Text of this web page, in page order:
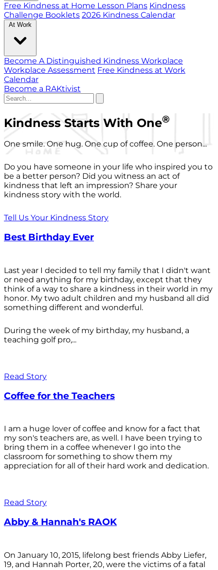
Free Kindness at Home Lesson Plans Kindness
Challenge Booklets 2026 Kindness Calendar
At Work
Become A Distinguished Kindness Workplace
Workplace Assessment Free Kindness at Work
Calendar
Become a RAKtivist
Kindness Starts With One®
One smile. One hug. One cup of coffee. One person...
Do you have someone in your life who inspired you to
be a better person? Did you witness an act of
kindness that left an impression? Share your
kindness story with the world.
Tell Us Your Kindness Story
Best Birthday Ever
Last year I decided to tell my family that I didn't want
or need anything for my birthday, except that they
think of a way to share a kindness in their world in my
honor. My two adult children and my husband all did
something different and wonderful.
During the week of my birthday, my husband, a
teaching golf pro,...
Read Story
Coffee for the Teachers
I am a huge lover of coffee and know for a fact that
my son's teachers are, as well. I have been trying to
bring them in a coffee whenever I go into the
classroom for something to show them my
appreciation for all of their hard work and dedication.
Read Story
Abby & Hannah's RAOK
On January 10, 2015, lifelong best friends Abby Liefer,
19, and Hannah Porter, 20, were the victims of a fatal